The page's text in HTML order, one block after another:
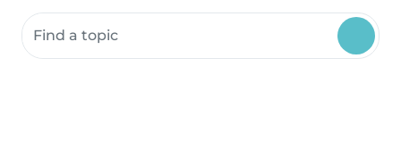
Search community resources